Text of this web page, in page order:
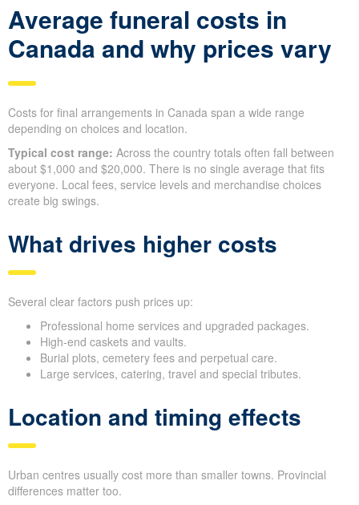
Average funeral costs in
Canada and why prices vary
Costs for final arrangements in Canada span a wide range
depending on choices and location.
Typical cost range: Across the country totals often fall between
about $1,000 and $20,000. There is no single average that fits
everyone. Local fees, service levels and merchandise choices
create big swings.
What drives higher costs
Several clear factors push prices up:
Professional home services and upgraded packages.
High-end caskets and vaults.
Burial plots, cemetery fees and perpetual care.
Large services, catering, travel and special tributes.
Location and timing effects
Urban centres usually cost more than smaller towns. Provincial
differences matter too.